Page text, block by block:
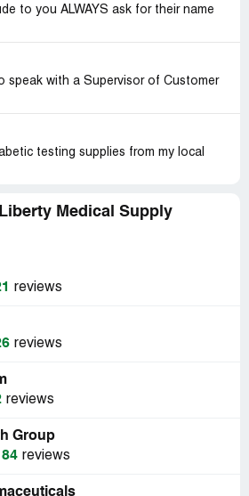
to you ALWAYS ask for their name
speak with a Supervisor of Customer
testing supplies from my local
Medical Supply
reviews
reviews
reviews
Group
reviews